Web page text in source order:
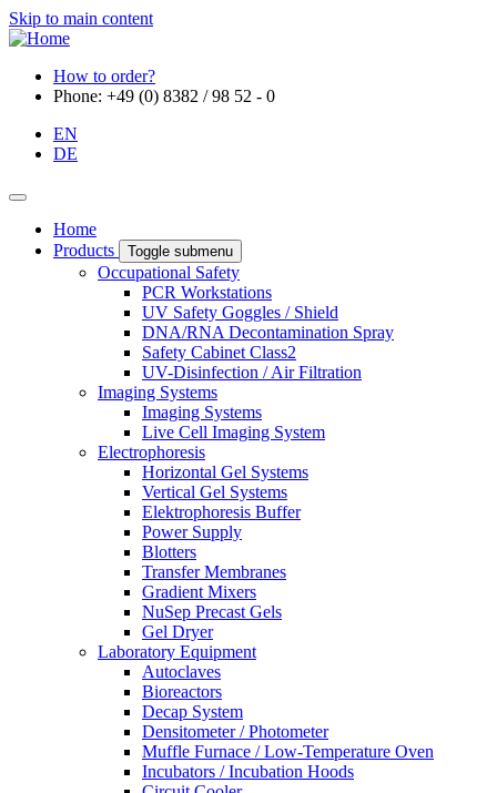
Skip to main content
How to order?
Phone: +49 (0) 8382 / 98 52 - 0
EN
DE
Home
Products
Toggle submenu
Occupational Safety
PCR Workstations
UV Safety Goggles / Shield
DNA/RNA Decontamination Spray
Safety Cabinet Class2
UV-Disinfection / Air Filtration
Imaging Systems
Imaging Systems
Live Cell Imaging System
Electrophoresis
Horizontal Gel Systems
Vertical Gel Systems
Elektrophoresis Buffer
Power Supply
Blotters
Transfer Membranes
Gradient Mixers
NuSep Precast Gels
Gel Dryer
Laboratory Equipment
Autoclaves
Bioreactors
Decap System
Densitometer / Photometer
Muffle Furnace / Low-Temperature Oven
Incubators / Incubation Hoods